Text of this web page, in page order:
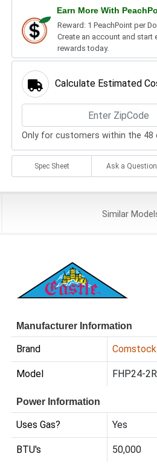
Earn More With
Reward: 1 PeachPoint per
Create an account and start
rewards today.
Calculate Estimated
Only for customers within the
Spec Sheet Ask a Question
Similar
Manufacturer Information
Brand
Model FHP24-
Power Information
Uses Gas? Yes
BTU's 50,000